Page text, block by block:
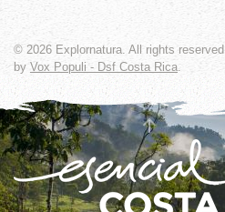
© 2026 Explornatura. All rights
by Vox Populi - Dsf Costa Rica